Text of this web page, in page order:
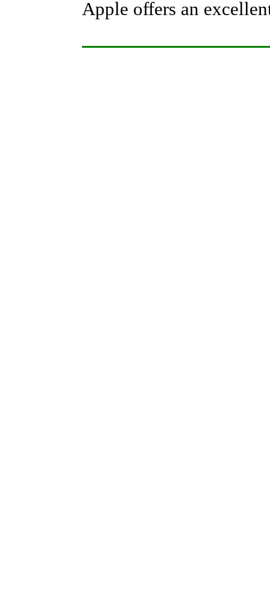
Apple offers an